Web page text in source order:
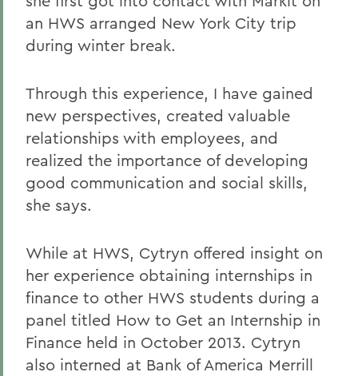
an HWS arranged New York City trip
during winter break.
Through this experience, I have gained
new perspectives, created valuable
relationships with employees, and
realized the importance of developing
good communication and social skills,
she says.
While at HWS, Cytryn offered insight on
her experience obtaining internships in
finance to other HWS students during a
panel titled How to Get an Internship in
Finance held in October 2013. Cytryn
also interned at Bank of America Merrill